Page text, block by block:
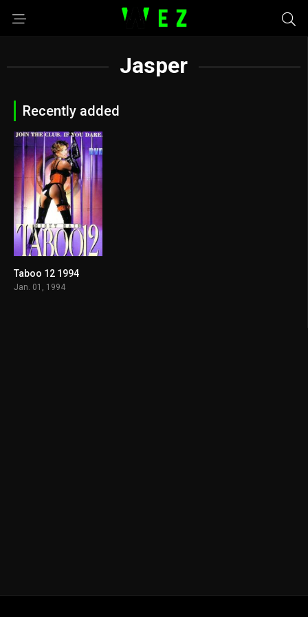
Jasper
Recently added
Taboo 12 1994
Jan. 01, 1994